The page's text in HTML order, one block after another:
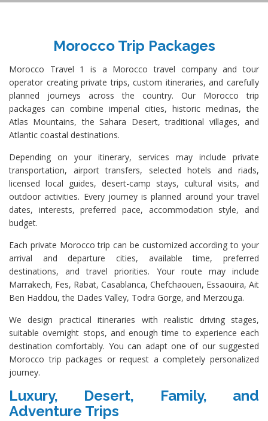
Morocco Trip Packages
Morocco Travel 1 is a Morocco travel company and tour
operator creating private trips, custom itineraries, and carefully
planned journeys across the country. Our Morocco trip
packages can combine imperial cities, historic medinas, the
Atlas Mountains, the Sahara Desert, traditional villages, and
Atlantic coastal destinations.
Depending on your itinerary, services may include private
transportation, airport transfers, selected hotels and riads,
licensed local guides, desert-camp stays, cultural visits, and
outdoor activities. Every journey is planned around your travel
dates, interests, preferred pace, accommodation style, and
budget.
Each private Morocco trip can be customized according to your
arrival and departure cities, available time, preferred
destinations, and travel priorities. Your route may include
Marrakech, Fes, Rabat, Casablanca, Chefchaouen, Essaouira, Ait
Ben Haddou, the Dades Valley, Todra Gorge, and Merzouga.
We design practical itineraries with realistic driving stages,
suitable overnight stops, and enough time to experience each
destination comfortably. You can adapt one of our suggested
Morocco trip packages or request a completely personalized
journey.
Luxury, Desert, Family, and
Adventure Trips